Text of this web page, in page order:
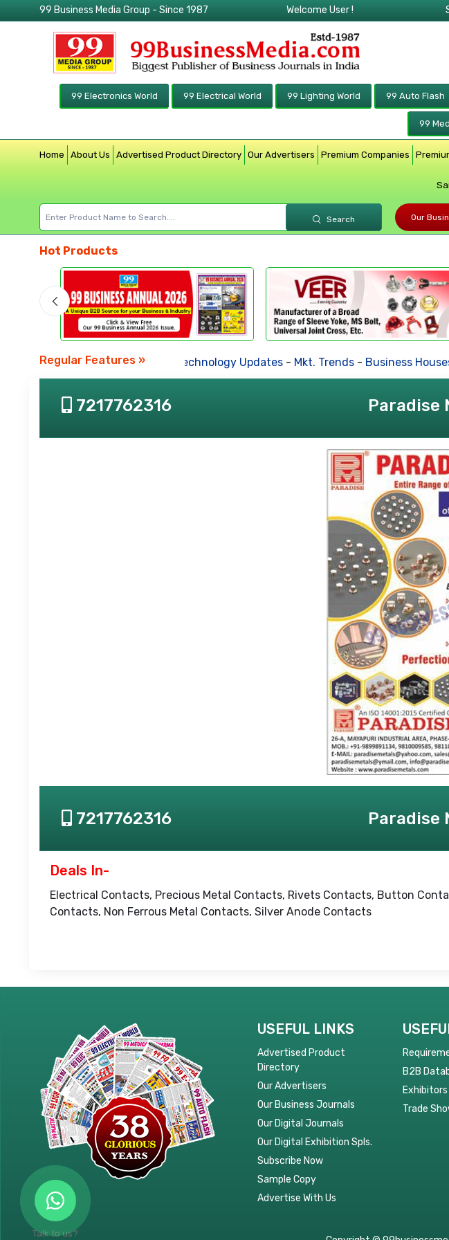
99 Business Media Group - Since 1987 Welcome User !
99 Electronics World 99 Electrical World 99 Lighting World 99 Auto Flash
99
Home About Us Advertised Product Directory Our Advertisers Premium Companies
Search Our
Hot Products
Regular Features »
Business News Technology Updates- Mkt. Trends- Business
7217762316 Paradise
7217762316 Paradise
Deals In-
Electrical Contacts, Precious Metal Contacts, Rivets Contacts, Button
Contacts, Non Ferrous Metal Contacts, Silver Anode Contacts
USEFUL LINKS
Advertised Product
Directory
Our Advertisers
Our Business Journals
Our Digital Journals
Our Digital Exhibition Spls.
Subscribe Now
Sample Copy
Advertise With Us
B2B
Trade
Talk to us?